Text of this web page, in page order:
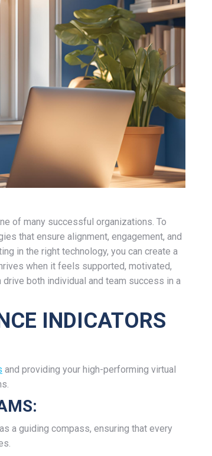
of many successful organizations. To
that ensure alignment, engagement, and
in the right technology, you can create a
when it feels supported, motivated,
both individual and team success in a
INDICATORS
and providing your high-performing virtual
a guiding compass, ensuring that every